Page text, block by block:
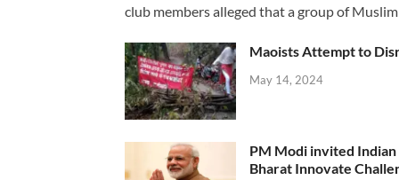
club members alleged that a group of
Maoists Attempt to
May 14, 2024
PM Modi invited
Bharat Innovate